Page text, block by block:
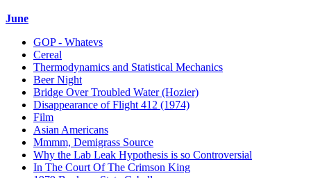
June
GOP - Whatevs
Cereal
Thermodynamics and Statistical Mechanics
Beer Night
Bridge Over Troubled Water (Hozier)
Disappearance of Flight 412 (1974)
Film
Asian Americans
Mmmm, Demigrass Source
Why the Lab Leak Hypothesis is so Controversial
In The Court Of The Crimson King